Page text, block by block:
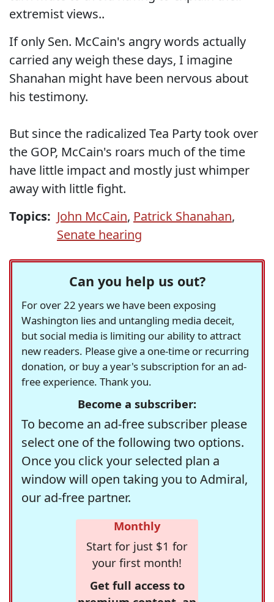
extremist views..
If only Sen. McCain's angry words actually
carried any weigh these days, I imagine
Shanahan might have been nervous about
his testimony.
But since the radicalized Tea Party took over
the GOP, McCain's roars much of the time
have little impact and mostly just whimper
away with little fight.
Topics: John McCain, Patrick Shanahan,
Senate hearing
Can you help us out?
For over 22 years we have been exposing
Washington lies and untangling media deceit,
but social media is limiting our ability to attract
new readers. Please give a one-time or recurring
donation, or buy a year's subscription for an ad-
free experience. Thank you.
Become a subscriber:
To become an ad-free subscriber please
select one of the following two options.
Once you click your selected plan a
window will open taking you to Admiral,
our ad-free partner.
Monthly
Start for just $1 for
your first month!
Get full access to